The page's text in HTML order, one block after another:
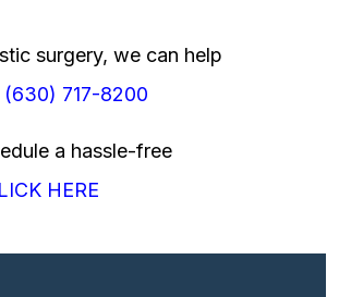
surgery, we can help
(630) 717-8200
a hassle-free
HERE